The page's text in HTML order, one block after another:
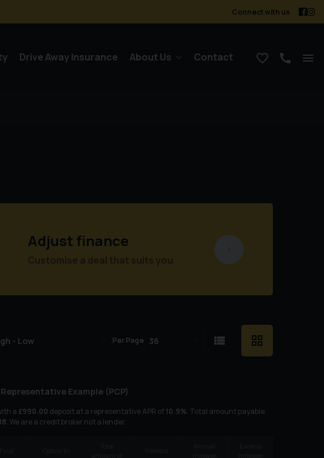
Connect with us
Drive Away Insurance About Us Contact
Adjust finance
Per Page
Example (PCP)
a £990.00 deposit at a representative APR of10.9%. Total amount payable
. We are a credit broker not a lender.